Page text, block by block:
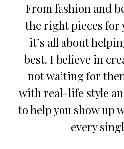
From fashion and
the right pieces for
it’s all about
best. I believe in
not waiting for
with real-life style
to help you show up
every